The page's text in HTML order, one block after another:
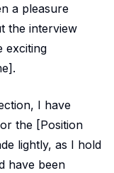
a pleasure
the interview
exciting
I have
the [Position
lightly, as I hold
have been